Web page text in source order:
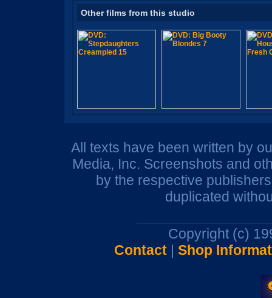
Other films from this studio
All texts have been written by
Media, Inc. Screenshots and
by the respective
duplicated
Copyright (c)
Contact| Shop